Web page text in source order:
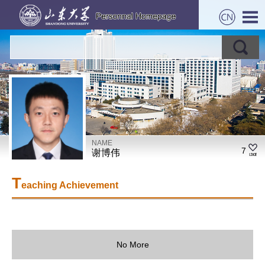
NAME
谢博伟 7
Teaching Achievement
No More